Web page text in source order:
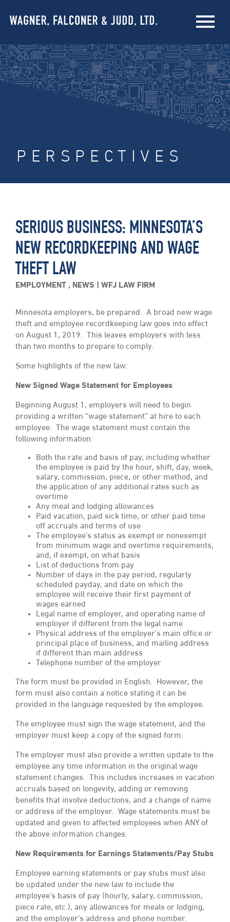
PERSPECTIVES
SERIOUS BUSINESS: MINNESOTA’S
NEW RECORDKEEPING AND WAGE
THEFT LAW
EMPLOYMENT , NEWS WFJ LAW FIRM
Minnesota employers, be prepared. A broad new wage
theft and employee recordkeeping law goes into effect
on August 1, 2019. This leaves employers with less
than two months to prepare to comply.
Some highlights of the new law:
New Signed Wage Statement for Employees
Beginning August 1, employers will need to begin
providing a written “wage statement” at hire to each
employee. The wage statement must contain the
following information:
Both the rate and basis of pay, including whether
the employee is paid by the hour, shift, day, week,
salary, commission, piece, or other method, and
the application of any additional rates such as
overtime
Any meal and lodging allowances
Paid vacation, paid sick time, or other paid time
off accruals and terms of use
The employee’s status as exempt or nonexempt
from minimum wage and overtime requirements,
and, if exempt, on what basis
List of deductions from pay
Number of days in the pay period, regularly
scheduled payday, and date on which the
employee will receive their first payment of
wages earned
Legal name of employer, and operating name of
employer if different from the legal name
Physical address of the employer’s main office or
principal place of business, and mailing address
if different than main address
Telephone number of the employer
The form must be provided in English. However, the
form must also contain a notice stating it can be
provided in the language requested by the employee.
The employee must sign the wage statement, and the
employer must keep a copy of the signed form.
The employer must also provide a written update to the
employee any time information in the original wage
statement changes. This includes increases in vacation
accruals based on longevity, adding or removing
benefits that involve deductions, and a change of name
or address of the employer. Wage statements must be
updated and given to affected employees when ANY of
the above information changes.
New Requirements for Earnings Statements/Pay Stubs
Employee earning statements or pay stubs must also
be updated under the new law to include the
employee’s basis of pay (hourly, salary, commission,
piece rate, etc.), any allowances for meals or lodging,
and the employer’s address and phone number.